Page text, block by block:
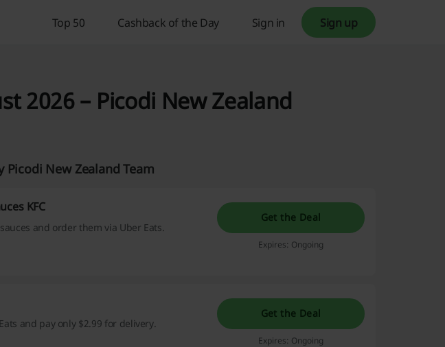
Top 50 Cashback of the Day Sign in Sign up
2026 – Picodi New Zealand
Picodi New Zealand Team
KFC
and order them via Uber Eats.
Get the Deal
Expires: Ongoing
and pay only $2.99 for delivery.
Get the Deal
Expires: Ongoing